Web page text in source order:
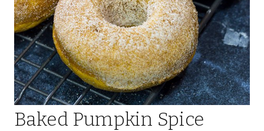
Baked Pumpkin Spice